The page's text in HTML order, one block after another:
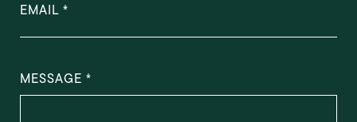
EMAIL
MESSAGE